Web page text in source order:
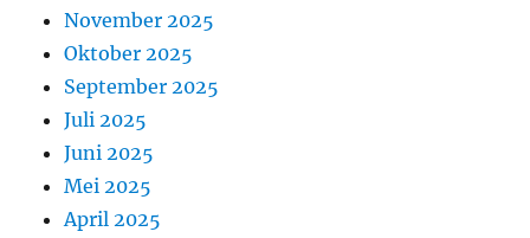
November 2025
Oktober 2025
September 2025
Juli 2025
Juni 2025
Mei 2025
April 2025